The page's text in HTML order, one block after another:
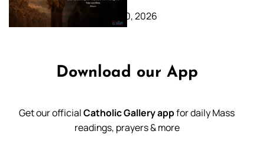
February 20, 2026
Download our App
Get our officialCatholic Gallery appfor daily Mass
readings, prayers & more